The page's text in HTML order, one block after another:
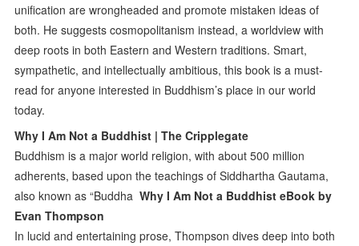
unification are wrongheaded and promote mistaken ideas of
both. He suggests cosmopolitanism instead, a worldview with
deep roots in both Eastern and Western traditions. Smart,
sympathetic, and intellectually ambitious, this book is a must-
read for anyone interested in Buddhism’s place in our world
today.
Why I Am Not a Buddhist | The Cripplegate
Buddhism is a major world religion, with about 500 million
adherents, based upon the teachings of Siddhartha Gautama,
also known as “BuddhaWhy I Am Not a Buddhist eBook by
Evan Thompson
In lucid and entertaining prose, Thompson dives deep into both